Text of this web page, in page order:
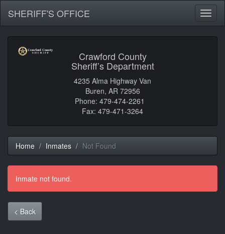
SHERIFF'S OFFICE
Crawford County
Sheriff’s Department
4235 Alma Highway Van
Buren, AR 72956
Phone: 479-474-2261
Fax: 479-471-3264
Home Inmates Not Found
Inmate not found.
< Back